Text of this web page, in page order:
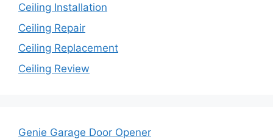
Ceiling Installation
Ceiling Repair
Ceiling Replacement
Ceiling Review
Genie Garage Door Opener